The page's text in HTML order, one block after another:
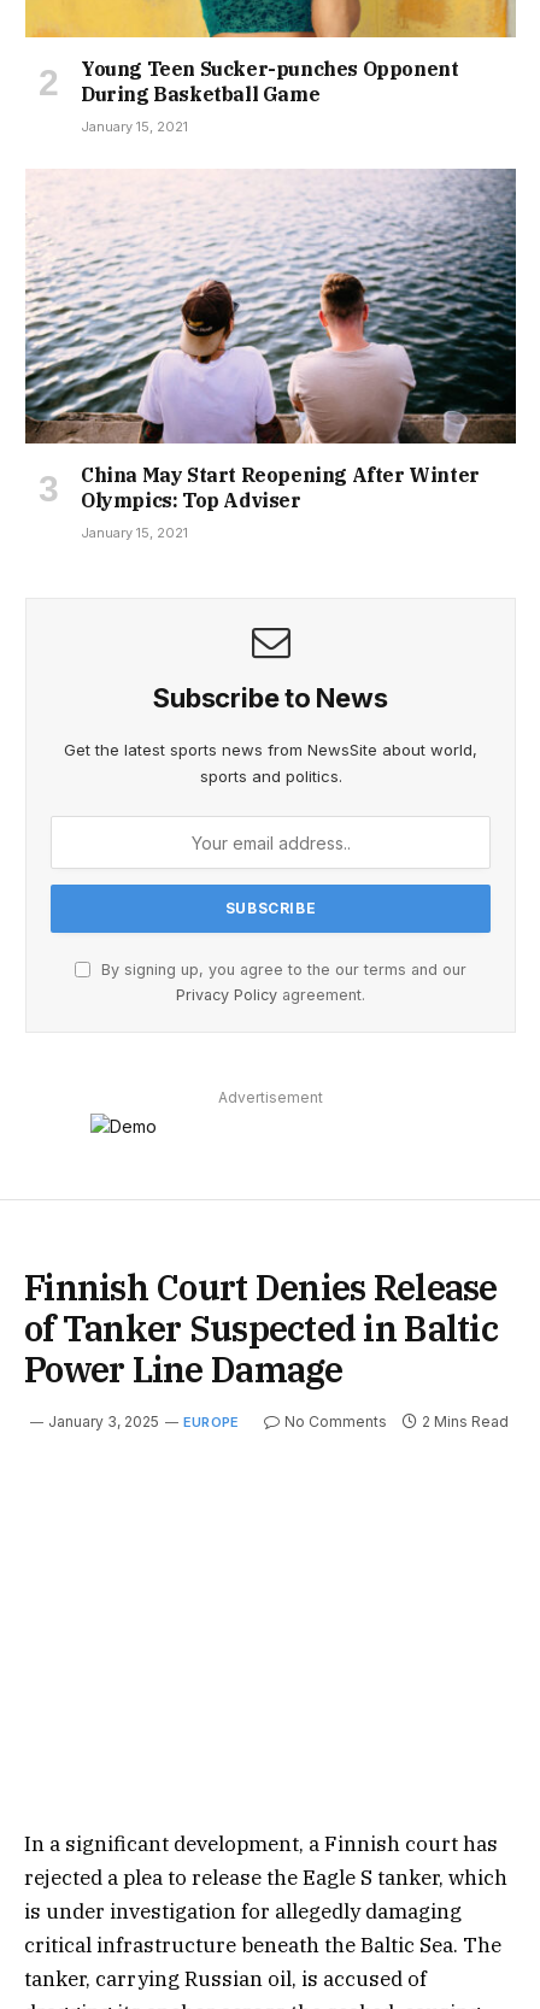
Young Teen Sucker-punches Opponent
During Basketball Game
January 15, 2021
China May Start Reopening After Winter
Olympics: Top Adviser
January 15, 2021
Subscribe to News
Get the latest sports news from NewsSite about world,
sports and politics.
By signing up, you agree to the our terms and our
Privacy Policy agreement.
Advertisement
Finnish Court Denies Release
of Tanker Suspected in Baltic
Power Line Damage
January 3, 2025 EUROPE No Comments 2 Mins Read
In a significant development, a Finnish court has
rejected a plea to release the Eagle S tanker, which
is under investigation for allegedly damaging
critical infrastructure beneath the Baltic Sea. The
tanker, carrying Russian oil, is accused of